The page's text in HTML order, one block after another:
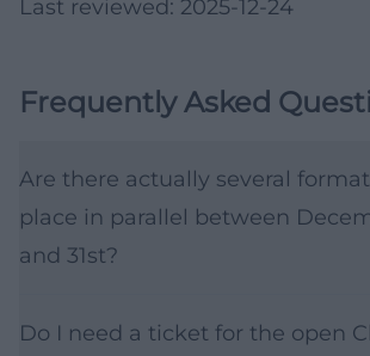
Last reviewed: 2025-12-24
Frequently Asked
Are there actually several
place in parallel between
and 31st?
Do I need a ticket for the open